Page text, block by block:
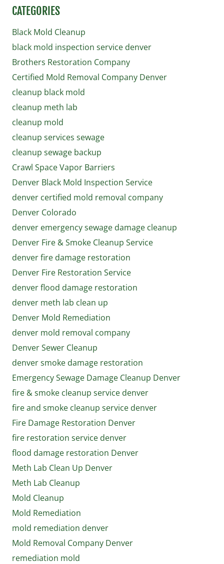
CATEGORIES
Black Mold Cleanup
black mold inspection service denver
Brothers Restoration Company
Certified Mold Removal Company Denver
cleanup black mold
cleanup meth lab
cleanup mold
cleanup services sewage
cleanup sewage backup
Crawl Space Vapor Barriers
Denver Black Mold Inspection Service
denver certified mold removal company
Denver Colorado
denver emergency sewage damage cleanup
Denver Fire & Smoke Cleanup Service
denver fire damage restoration
Denver Fire Restoration Service
denver flood damage restoration
denver meth lab clean up
Denver Mold Remediation
denver mold removal company
Denver Sewer Cleanup
denver smoke damage restoration
Emergency Sewage Damage Cleanup Denver
fire & smoke cleanup service denver
fire and smoke cleanup service denver
Fire Damage Restoration Denver
fire restoration service denver
flood damage restoration Denver
Meth Lab Clean Up Denver
Meth Lab Cleanup
Mold Cleanup
Mold Remediation
mold remediation denver
Mold Removal Company Denver
remediation mold